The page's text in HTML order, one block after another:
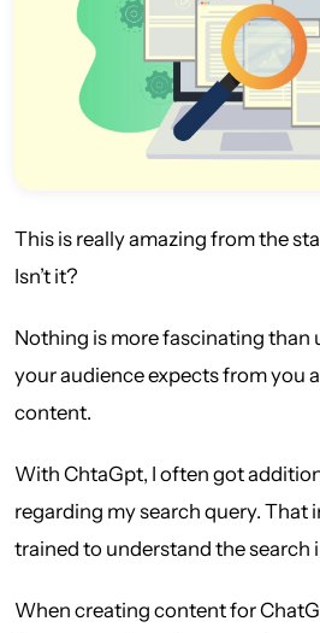
This is really amazing from the
Isn’t it?
Nothing is more fascinating than
your audience expects from you
content.
With ChtaGpt, I often got
regarding my search query. That
trained to understand the search
When creating content for